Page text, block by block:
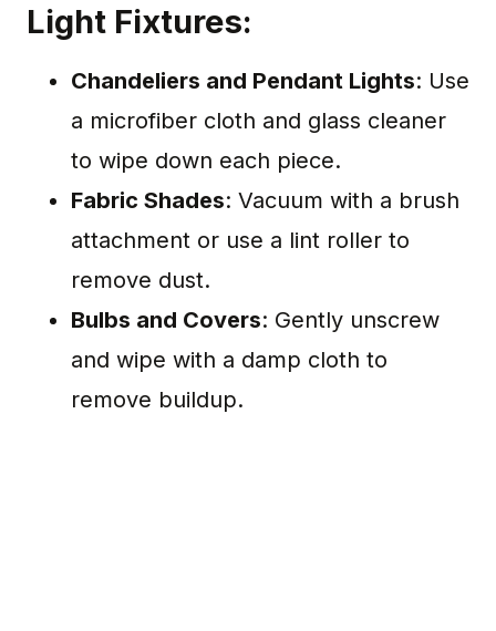
Light Fixtures:
Chandeliers and Pendant Lights: Use
a microfiber cloth and glass cleaner
to wipe down each piece.
Fabric Shades: Vacuum with a brush
attachment or use a lint roller to
remove dust.
Bulbs and Covers: Gently unscrew
and wipe with a damp cloth to
remove buildup.